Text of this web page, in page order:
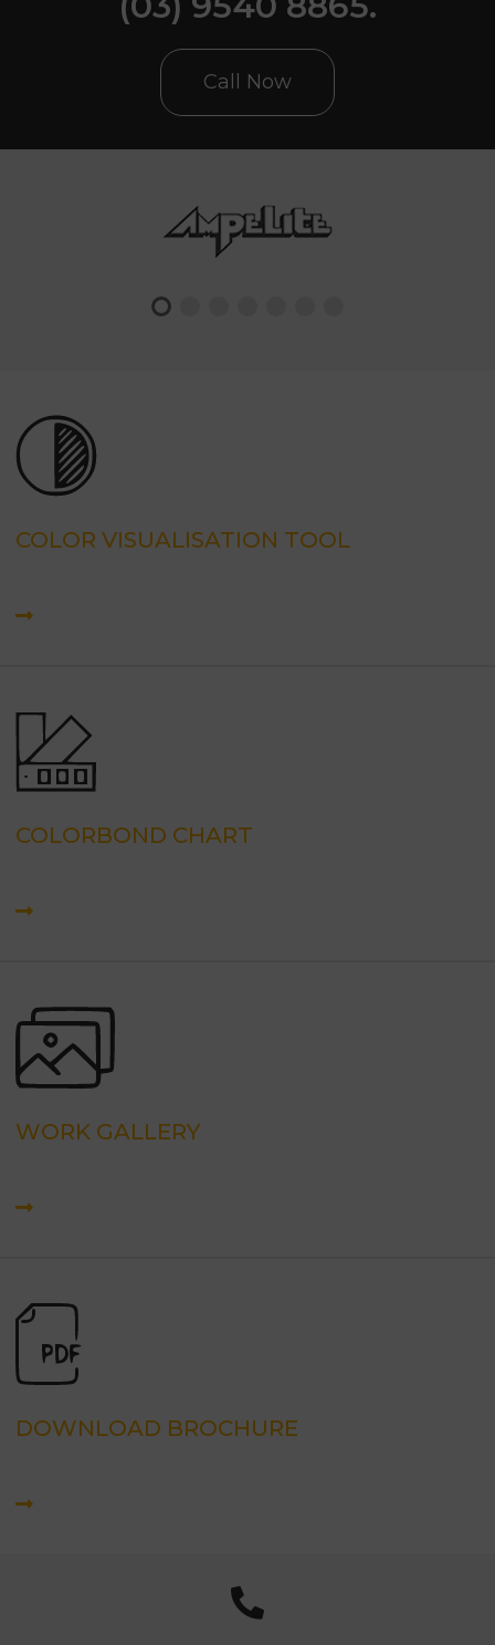
Call Now
COLOR VISUALISATION TOOL
COLORBOND CHART
WORK GALLERY
DOWNLOAD BROCHURE